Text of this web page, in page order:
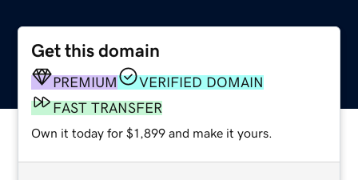
Get this domain
PREMIUM
VERIFIED DOMAIN
FAST TRANSFER
Own it today for $1,899 and make it yours.